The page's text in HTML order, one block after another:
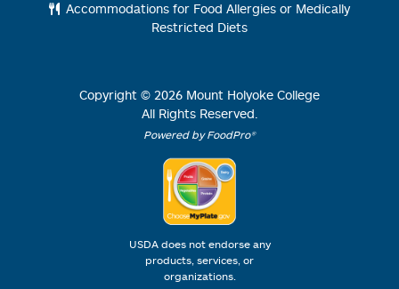
Accommodations for Food Allergies or Medically
Restricted Diets
Copyright © 2026 Mount Holyoke College
All Rights Reserved.
Powered by FoodPro®
USDA does not endorse any
products, services, or
organizations.